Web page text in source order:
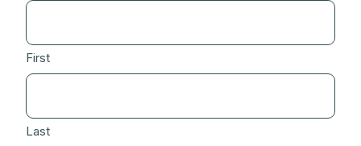
First
Last